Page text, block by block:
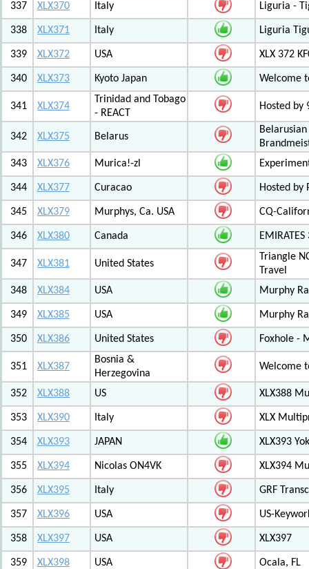
337 XLX370 Italy Liguria -
338 XLX371 Italy Liguria
339 XLX372 USA XLX 372
340 XLX373 Kyoto Japan Welcome
341 XLX374
Trinidad and Tobago
- REACT
Hosted by
342 XLX375 Belarus
343
XLX376 Murica!-zl
344 XLX377 Curacao Hosted by
345 XLX379 Murphys, Ca. USA CQ-
346 XLX380 Canada
347 XLX381 United States
Triangle
Travel
348
XLX384 USA Murphy
349 XLX385 USA Murphy
350 XLX386 United States Foxhole -
351 XLX387
Bosnia &
Herzegovina
Welcome
352 XLX388 US XLX388
353 XLX390 Italy XLX
354 XLX393 JAPAN XLX393
355 XLX394 Nicolas ON4VK XLX394
356 XLX395 Italy GRF
357 XLX396 USA US-
358 XLX397 USA XLX397
359 XLX398 USA Ocala, FL